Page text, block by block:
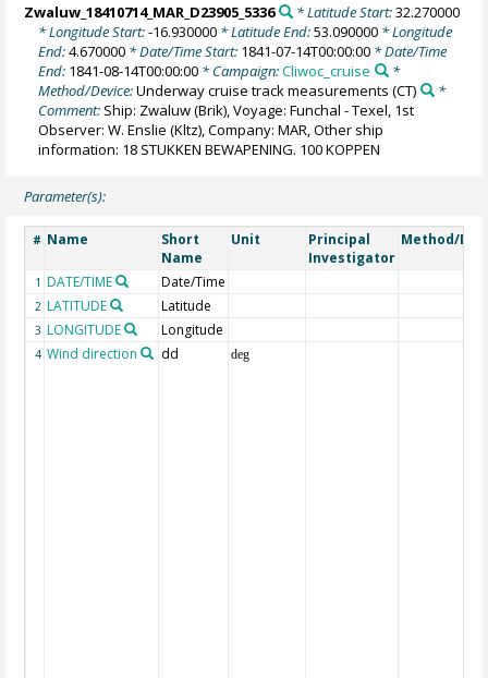
Zwaluw_18410714_MAR_D23905_5336 * Latitude Start:32.270000
* Longitude Start:-16.930000 * Latitude End:53.090000 * Longitude
End:4.670000 * Date/Time Start: 1841-07-14T00:00:00 * Date/Time
End: 1841-08-14T00:00:00 * Campaign:Cliwoc_cruise
*
Method/Device:Underway cruise track measurements (CT)
*
Comment: Ship: Zwaluw (Brik), Voyage: Funchal - Texel, 1st
Observer: W. Enslie (Kltz), Company: MAR, Other ship
information: 18 STUKKEN BEWAPENING. 100 KOPPEN
Parameter(s):
# Name
Short
Name
Unit
Principal
Investigator
Method/
1 DATE/TIME Date/Time
2 LATITUDE Latitude
3 LONGITUDE Longitude
4 Wind direction dd deg